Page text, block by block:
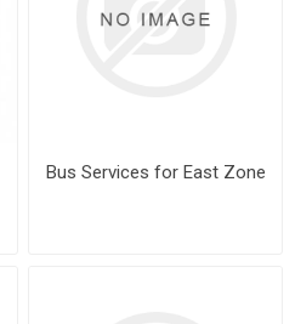
Bus Services for East Zone